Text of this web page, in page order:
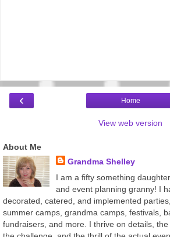
‹ Home
View web version
About Me
Grandma Shelley
I am a fifty something
and event planning granny! I
decorated, catered, and implemented
summer camps, grandma camps, festivals,
fundraisers, and more. I thrive on details, the